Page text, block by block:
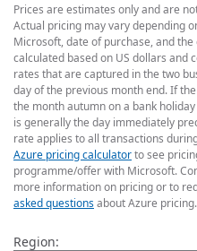
Prices are estimates only and are
Actual pricing may vary depending
Microsoft, date of purchase, and
calculated based on US dollars and
rates that are captured in the two
day of the previous month end. If
the month autumn on a bank
is generally the day immediately
rate applies to all transactions
Azure pricing calculatorto see
programme/offer with Microsoft.
more information on pricing or to
asked questionsabout Azure pricing.
Region: